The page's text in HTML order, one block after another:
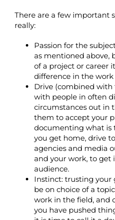
There are a few important
really:
Passion for the
as mentioned above,
of a project or career
difference in the work
Drive (combined
with people in often
circumstances out in
them to accept your
documenting what is
you get home, drive
agencies and media
and your work, to get
audience.
Instinct: trusting
be on choice of a
work in the field, and
you have pushed